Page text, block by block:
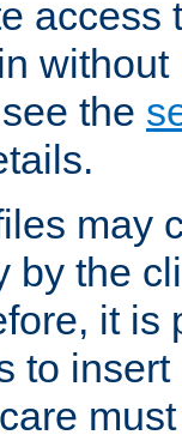
access
the
may
by the
it is
to